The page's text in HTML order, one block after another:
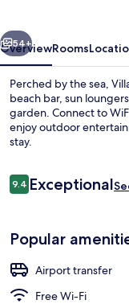
Next
54+
OverviewRooms
Perched by the sea,
beach bar, sun
garden. Connect to
enjoy outdoor
stay.
Reviews
9.49.4 out of 10
Exceptional
Popular
Airport transfer
Free Wi-Fi